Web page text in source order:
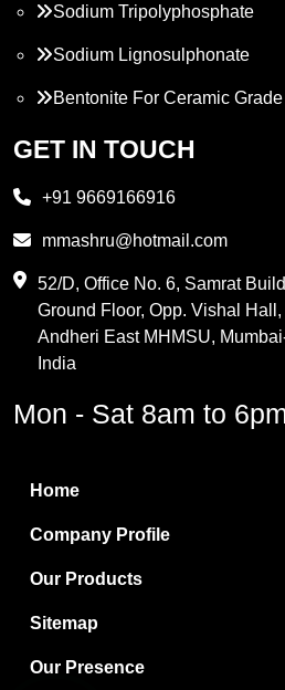
Sodium Tripolyphosphate
Sodium Lignosulphonate
Bentonite For Ceramic
Propylene Glycol
PVC Resin
Methylene Chloride
Boric Acid
Bentonite Clay
White Bentonite
Melamine Wood
Melamine Laminates
GET IN TOUCH
+91 9669166916
mmashru@hotmail.com
52/D, Office No. 6, Samrat
Ground Floor, Opp. Vishal
Andheri East MHMSU,
India
Mon - Sat 8am to
Home
Company Profile
Our Products
Sitemap
Our Presence